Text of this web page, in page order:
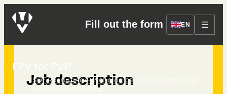
Fill out the form EN
SOF Recruiting›Psychological Operations Units
FPV drones operator
FPV drones operator
FPV for PVP
Job description